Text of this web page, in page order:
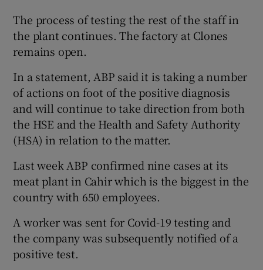
The process of testing the rest of the staff in
the plant continues. The factory at Clones
remains open.
In a statement, ABP said it is taking a number
of actions on foot of the positive diagnosis
and will continue to take direction from both
the HSE and the Health and Safety Authority
(HSA) in relation to the matter.
Last week ABP confirmed nine cases at its
meat plant in Cahir which is the biggest in the
country with 650 employees.
A worker was sent for Covid-19 testing and
the company was subsequently notified of a
positive test.